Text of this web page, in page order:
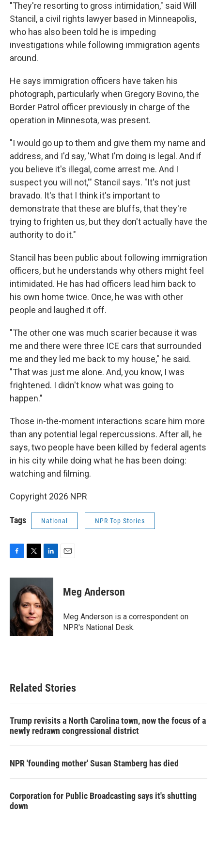
"They're resorting to gross intimidation," said Will
Stancil, a civil rights lawyer based in Minneapolis,
who has also been told he is impeding
investigations while following immigration agents
around.
He says immigration officers have taken his
photograph, particularly when Gregory Bovino, the
Border Patrol officer previously in charge of the
operation in Minnesota, was present.
"I would go up to them and give them my name and
address, and I'd say, 'What I'm doing is legal. And if
you believe it's illegal, come arrest me. And I
suspect you will not,'" Stancil says. "It's not just
bravado. It's that I think it's important to
demonstrate that these are bluffs, that they're
trying to frighten us, but they don't actually have the
authority to do it."
Stancil has been public about following immigration
officers, but he understands why others might feel
intimidated. He has had officers lead him back to
his own home twice. Once, he was with other
people and laughed it off.
"The other one was much scarier because it was
me and there were three ICE cars that surrounded
me and they led me back to my house," he said.
"That was just me alone. And, you know, I was
frightened. I didn't know what was going to
happen."
Those in-the-moment interactions scare him more
than any potential legal repercussions. After all, he
says, two people have been killed by federal agents
in his city while doing what he has been doing:
watching and filming.
Copyright 2026 NPR
Tags National NPR Top Stories
c
o
o
k
i
t
e
r
n
k
e
d
I
n
Meg Anderson
Meg Anderson is a correspondent on
NPR's National Desk.
Related Stories
Trump revisits a North Carolina town, now the focus of a
newly redrawn congressional district
NPR 'founding mother' Susan Stamberg has died
Corporation for Public Broadcasting says it's shutting
down